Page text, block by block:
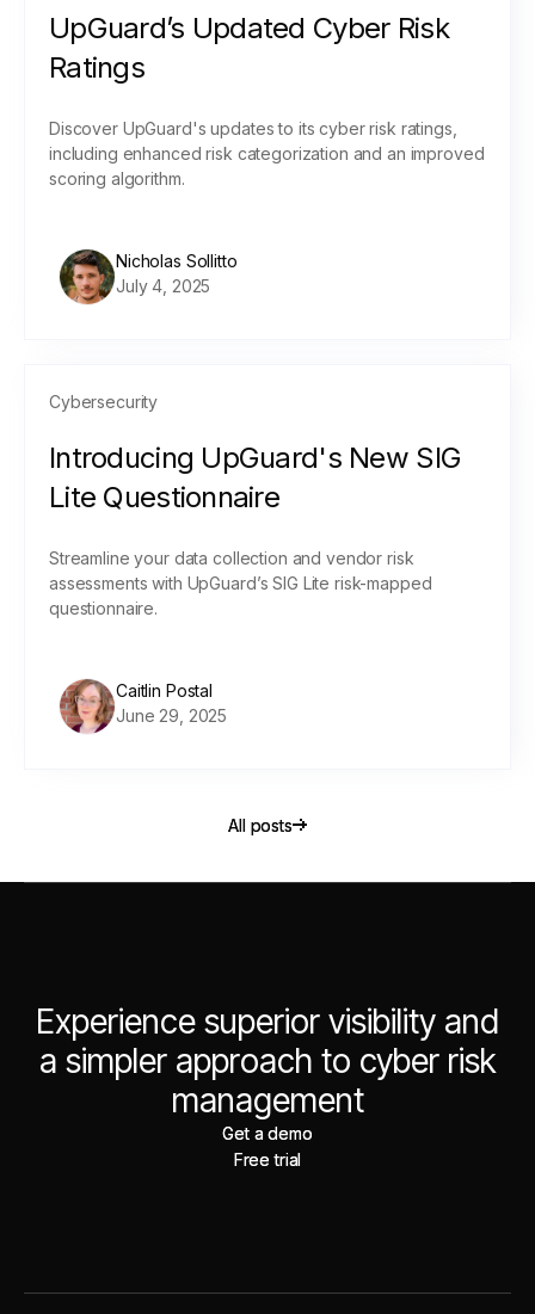
UpGuard’s Updated Cyber Risk
Ratings
Discover UpGuard's updates to its cyber risk ratings,
including enhanced risk categorization and an improved
scoring algorithm.
Nicholas Sollitto
July 4, 2025
Cybersecurity
Introducing UpGuard's New SIG
Lite Questionnaire
Streamline your data collection and vendor risk
assessments with UpGuard’s SIG Lite risk-mapped
questionnaire.
Caitlin Postal
June 29, 2025
All posts
All posts
Experience superior visibility and
a simpler approach to cyber risk
management
Get a demo
Get a demo
Free trial
Free trial